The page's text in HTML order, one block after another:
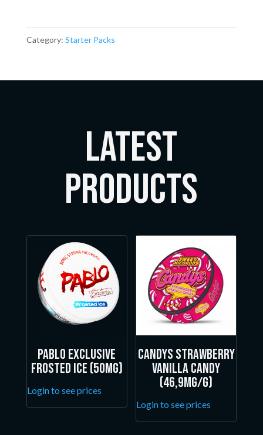
Category: Starter Packs
LATEST
Products
Pablo Exclusive
Frosted Ice (50mg)
Login to see prices
Candys Strawberry
Vanilla Candy
(46,9mg/g)
Login to see prices